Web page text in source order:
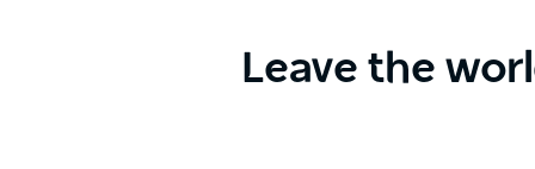
Leave the